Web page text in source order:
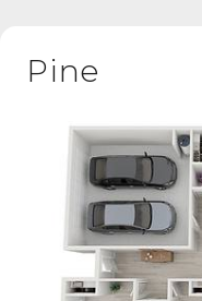
Pine